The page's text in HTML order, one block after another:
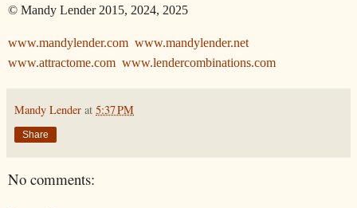
© Mandy Lender 2015, 2024, 2025
www.mandylender.com www.mandylender.net
www.attractome.com www.lendercombinations.com
Mandy Lender at 5:37 PM
Share
No comments: